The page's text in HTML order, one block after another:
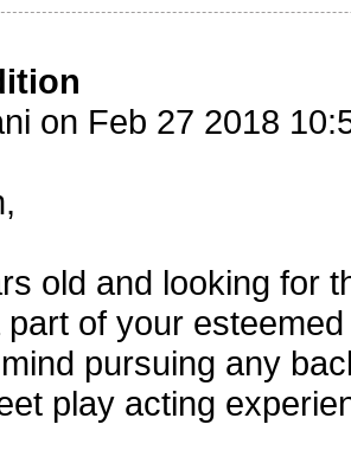
on Feb 27 2018
old and looking for
part of your
pursuing any
play acting